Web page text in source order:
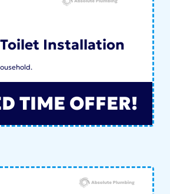
Installation
TIME OFFER!